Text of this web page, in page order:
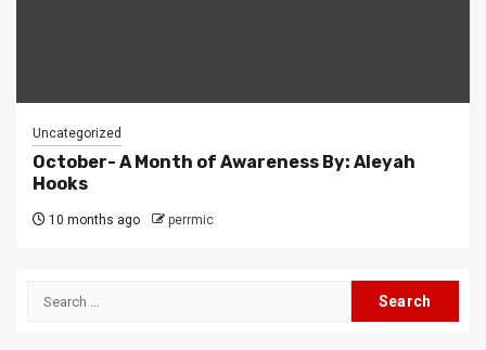
Uncategorized
October- A Month of Awareness By: Aleyah
Hooks
10 months ago perrmic
Search